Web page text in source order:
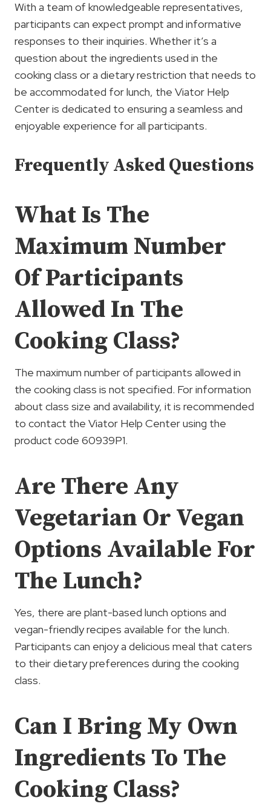
With a team of knowledgeable representatives,
participants can expect prompt and informative
responses to their inquiries. Whether it’s a
question about the ingredients used in the
cooking class or a dietary restriction that needs to
be accommodated for lunch, the Viator Help
Center is dedicated to ensuring a seamless and
enjoyable experience for all participants.
Frequently Asked Questions
What Is The
Maximum Number
Of Participants
Allowed In The
Cooking Class?
The maximum number of participants allowed in
the cooking class is not specified. For information
about class size and availability, it is recommended
to contact the Viator Help Center using the
product code 60939P1.
Are There Any
Vegetarian Or Vegan
Options Available For
The Lunch?
Yes, there are plant-based lunch options and
vegan-friendly recipes available for the lunch.
Participants can enjoy a delicious meal that caters
to their dietary preferences during the cooking
class.
Can I Bring My Own
Ingredients To The
Cooking Class?